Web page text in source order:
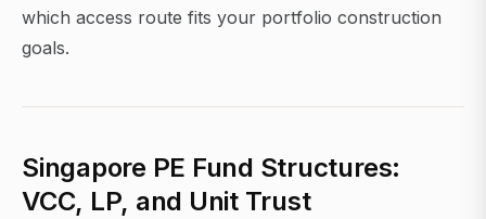
which access route fits your portfolio construction
goals.
Singapore PE Fund Structures:
VCC, LP, and Unit Trust